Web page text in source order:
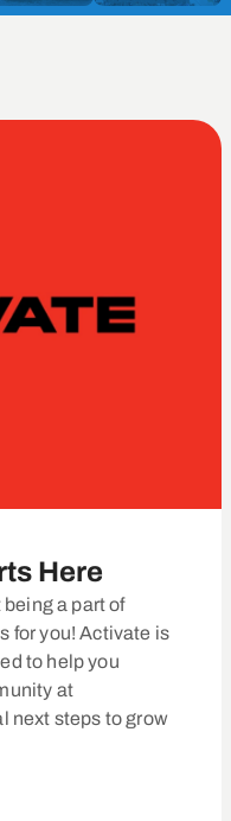
Here
being a part of
for you! Activate is
to help you
at
next steps to grow